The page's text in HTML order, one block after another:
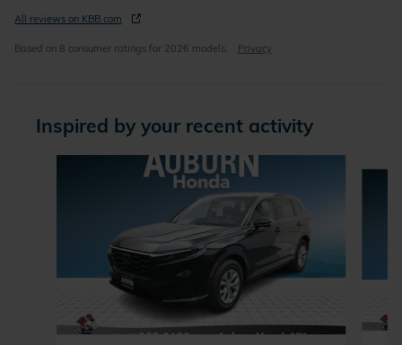
All reviews on KBB.com
Based on 8 consumer ratings for 2026 models. Privacy
Inspired by your recent activity